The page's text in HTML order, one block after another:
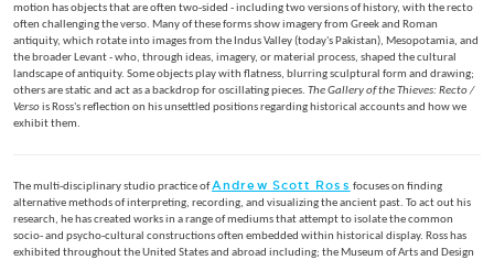
motion has objects that are often two-sided - including two versions of history, with the recto
often challenging the verso. Many of these forms show imagery from Greek and Roman
antiquity, which rotate into images from the Indus Valley (today's Pakistan), Mesopotamia, and
the broader Levant - who, through ideas, imagery, or material process, shaped the cultural
landscape of antiquity. Some objects play with flatness, blurring sculptural form and drawing;
others are static and act as a backdrop for oscillating pieces. The Gallery of the Thieves: Recto /
Versois Ross's reflection on his unsettled positions regarding historical accounts and how we
exhibit them.
The multi-disciplinary studio practice ofAndrew Scott Ross focuses on finding
alternative methods of interpreting, recording, and visualizing the ancient past. To act out his
research, he has created works in a range of mediums that attempt to isolate the common
socio- and psycho-cultural constructions often embedded within historical display. Ross has
exhibited throughout the United States and abroad including; the Museum of Arts and Design